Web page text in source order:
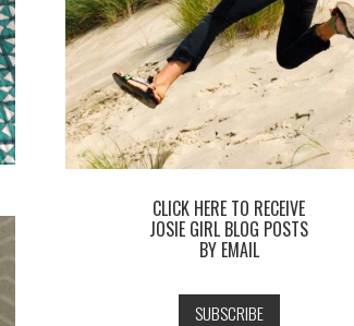
CLICK HERE TO RECEIVE
JOSIE GIRL BLOG POSTS
BY EMAIL